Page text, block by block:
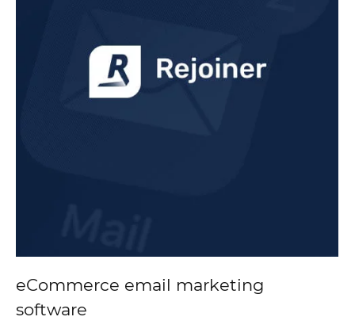
eCommerce email marketing
software